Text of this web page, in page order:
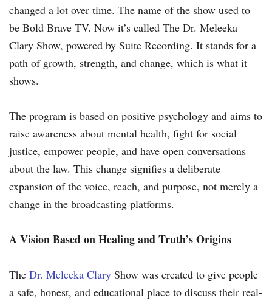
changed a lot over time. The name of the show used to
be Bold Brave TV. Now it’s called The Dr. Meleeka
Clary Show, powered by Suite Recording. It stands for a
path of growth, strength, and change, which is what it
shows.
The program is based on positive psychology and aims to
raise awareness about mental health, fight for social
justice, empower people, and have open conversations
about the law. This change signifies a deliberate
expansion of the voice, reach, and purpose, not merely a
change in the broadcasting platforms.
A Vision Based on Healing and Truth’s Origins
The Dr. Meleeka Clary Show was created to give people
a safe, honest, and educational place to discuss their real-